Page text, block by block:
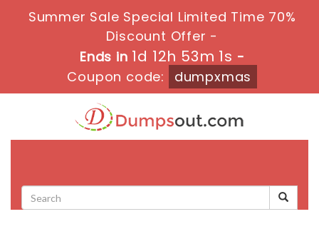
Summer Sale Special Limited Time 70%
Discount Offer -
Ends in 1d 12h 53m 1s -
Coupon code:
dumpxmas